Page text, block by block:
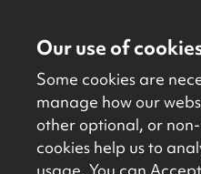
Properties for
New
Our use of
Some cookies are
manage how our
other optional, or
cookies help us to